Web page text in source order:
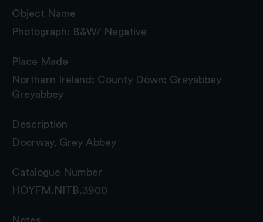
Object Name
Photograph: B&W/ Negative
Place Made
Northern Ireland: County Down: Greyabbey
Greyabbey
Description
Doorway, Grey Abbey
Catalogue Number
HOYFM.NITB.3900